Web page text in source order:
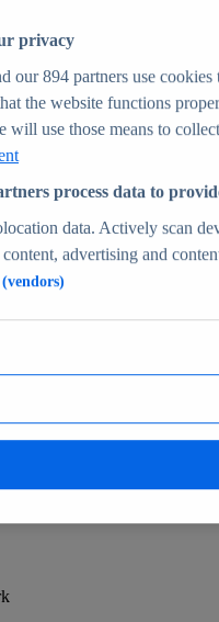
verified insights
privacy
our894 partners use cookies
the website functions
will use those means to
process data to
data. Actively scan
advertising and